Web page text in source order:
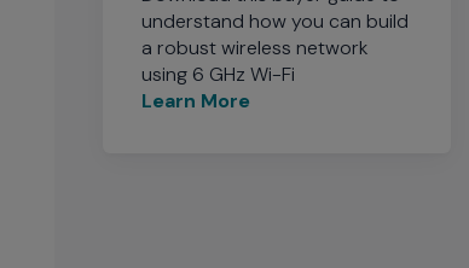
understand how you can build
a robust wireless network
using 6 GHz Wi-Fi
Learn More